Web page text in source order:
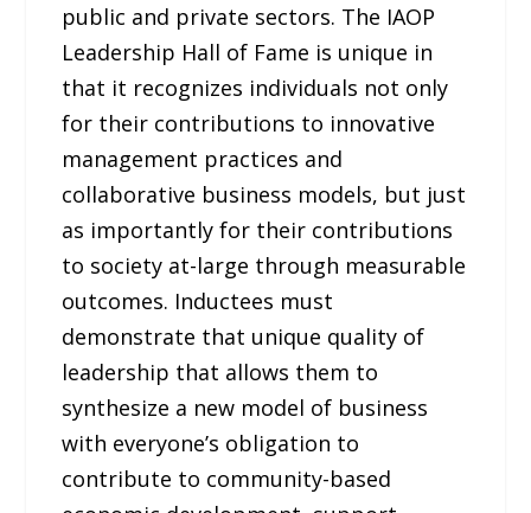
public and private sectors. The IAOP
Leadership Hall of Fame is unique in
that it recognizes individuals not only
for their contributions to innovative
management practices and
collaborative business models, but just
as importantly for their contributions
to society at-large through measurable
outcomes. Inductees must
demonstrate that unique quality of
leadership that allows them to
synthesize a new model of business
with everyone’s obligation to
contribute to community-based